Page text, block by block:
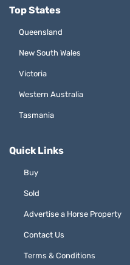
Top States
Queensland
New South Wales
Victoria
Western Australia
Tasmania
Quick Links
Buy
Sold
Advertise a Horse Property
Contact Us
Terms & Conditions